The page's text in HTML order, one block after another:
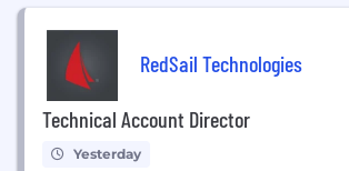
RedSail Technologies
Technical Account Director
Yesterday